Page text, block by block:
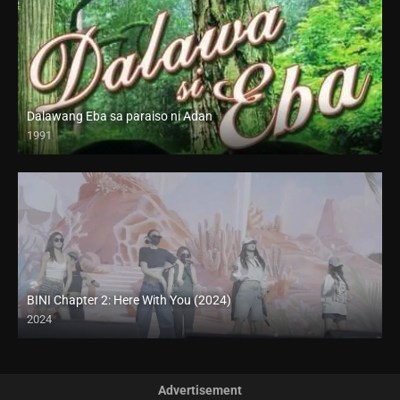
Dalawang Eba sa paraiso ni Adan
1991
SD (480p)
BINI Chapter 2: Here With You (2024)
2024
4K (2160p)
Advertisement